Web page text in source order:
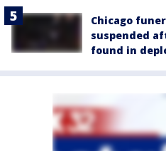
Chicago
suspended
found in